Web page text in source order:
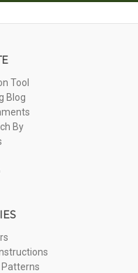
Tool
Blog
By
Patterns